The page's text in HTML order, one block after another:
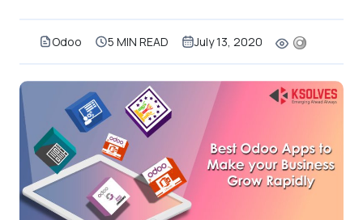
Odoo 5 MIN READ July 13, 2020